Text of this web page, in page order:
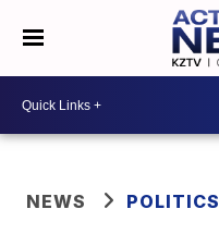
NEWS POLITICS